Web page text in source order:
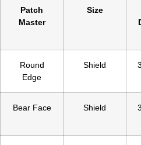
Patch
Master
Size
Round
Edge
Shield
Bear Face Shield